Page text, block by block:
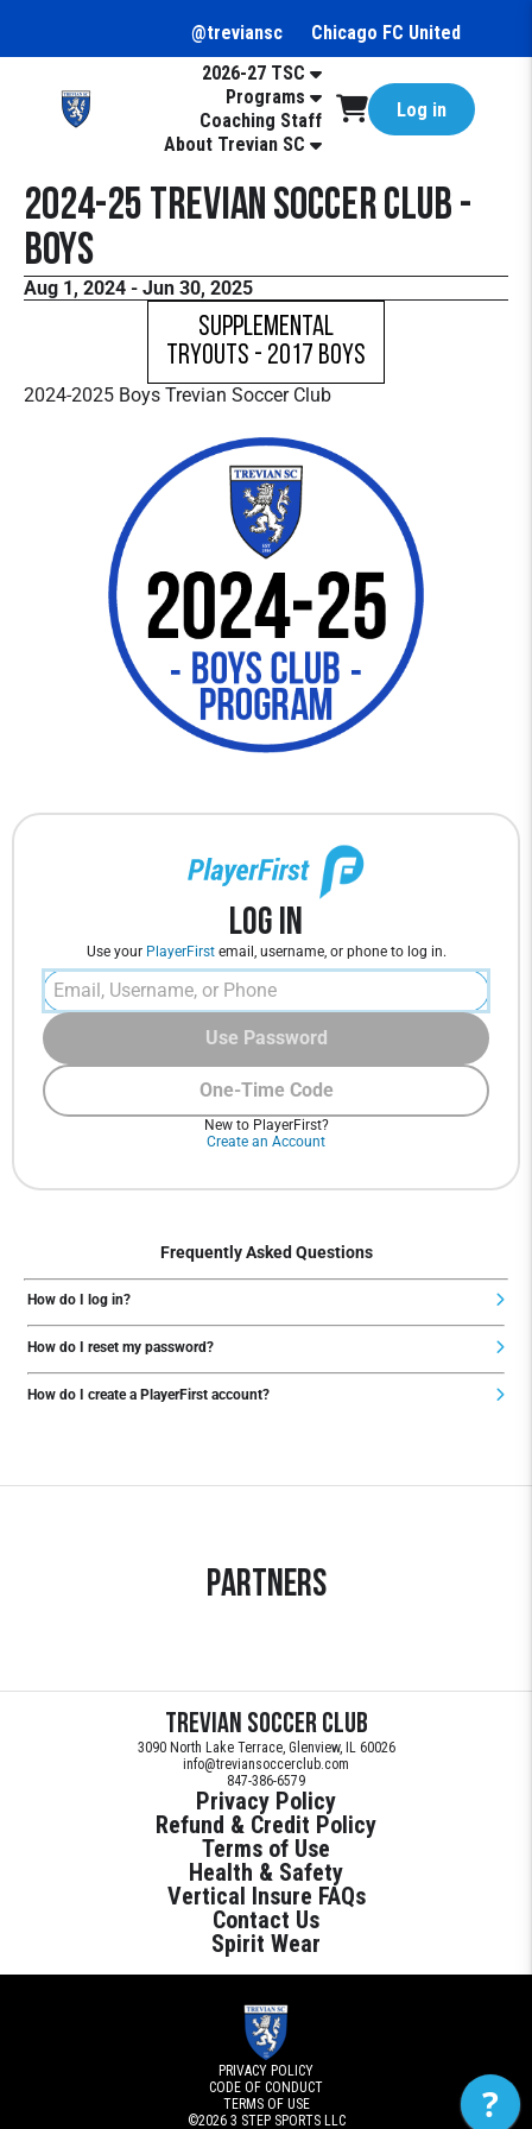
@treviansc
Chicago FC United
2026-27 TSC
Programs
Coaching Staff
About Trevian SC
Log in
2024-25 Trevian Soccer Club -
Boys
Aug 1, 2024 - Jun 30, 2025
Supplemental
Tryouts - 2017 Boys
2024-2025 Boys Trevian Soccer Club
Log In
Use your PlayerFirstemail, username, or phone to log in.
One-Time Code
Use Password
New to PlayerFirst?
Create an Account
Frequently Asked Questions
How do I log in?
How do I reset my password?
How do I create a PlayerFirst account?
Partners
Trevian Soccer Club
3090 North Lake Terrace, Glenview, IL 60026
info@treviansoccerclub.com
847-386-6579
Privacy Policy
Refund & Credit Policy
Terms of Use
Health & Safety
Vertical Insure FAQs
Contact Us
Spirit Wear
PRIVACY POLICY
CODE OF CONDUCT
TERMS OF USE
©2026 3 STEP SPORTS LLC ?